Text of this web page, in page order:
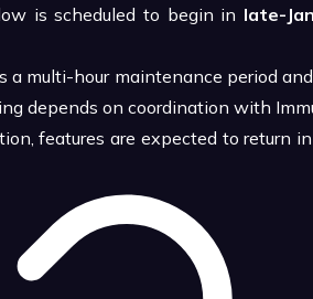
is scheduled to begin in late-
a multi-hour maintenance period
depends on coordination with
features are expected to return